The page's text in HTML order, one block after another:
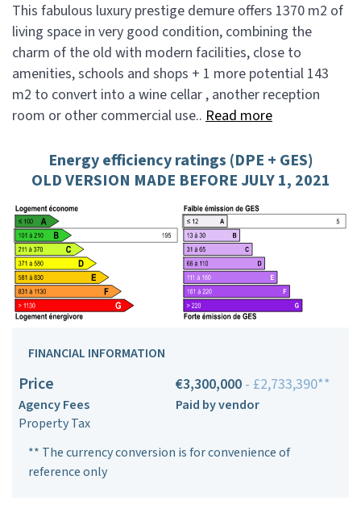
This fabulous luxury prestige demure offers 1370 m2 of
living space in very good condition, combining the
charm of the old with modern facilities, close to
amenities, schools and shops + 1 more potential 143
m2 to convert into a wine cellar , another reception
room or other commercial use.. Read more
Energy efficiency ratings (DPE + GES)
OLD VERSION MADE BEFORE JULY 1, 2021
FINANCIAL INFORMATION
Price €3,300,000 - £2,733,390**
Agency Fees
Paid by vendor
Property Tax
** The currency conversion is for convenience of
reference only